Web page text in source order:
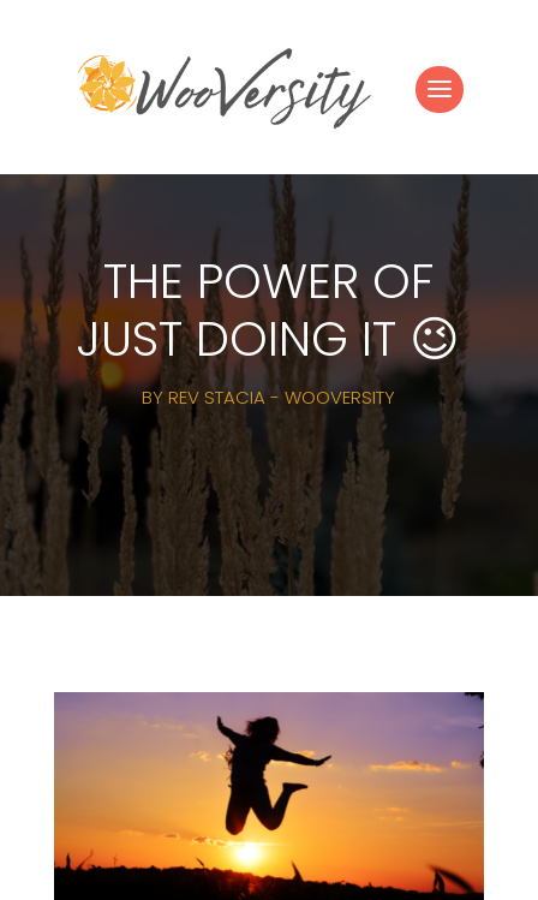
THE POWER OF
JUST DOING IT 😉
BYREV STACIA - WOOVERSITY